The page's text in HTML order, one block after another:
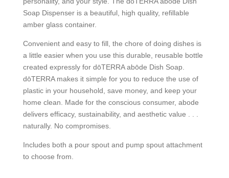
Soap Dispenser is a beautiful, high quality, refillable
amber glass container.
Convenient and easy to fill, the chore of doing dishes is
a little easier when you use this durable, reusable bottle
created expressly for dōTERRA abōde Dish Soap.
dōTERRA makes it simple for you to reduce the use of
plastic in your household, save money, and keep your
home clean. Made for the conscious consumer, abode
delivers efficacy, sustainability, and aesthetic value . . .
naturally. No compromises.
Includes both a pour spout and pump spout attachment
to choose from.